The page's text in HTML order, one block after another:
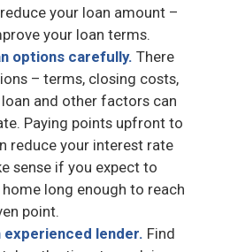
your loan amount –
your loan terms.
options carefully. There
– terms, closing costs,
and other factors can
Paying points upfront to
reduce your interest rate
sense if you expect to
long enough to reach
point.
experienced lender. Find